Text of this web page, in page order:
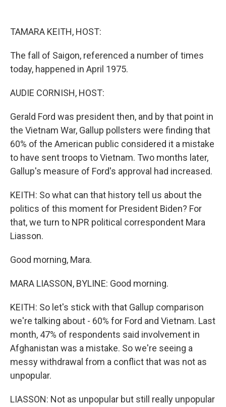
TAMARA KEITH, HOST:
The fall of Saigon, referenced a number of times
today, happened in April 1975.
AUDIE CORNISH, HOST:
Gerald Ford was president then, and by that point in
the Vietnam War, Gallup pollsters were finding that
60% of the American public considered it a mistake
to have sent troops to Vietnam. Two months later,
Gallup's measure of Ford's approval had increased.
KEITH: So what can that history tell us about the
politics of this moment for President Biden? For
that, we turn to NPR political correspondent Mara
Liasson.
Good morning, Mara.
MARA LIASSON, BYLINE: Good morning.
KEITH: So let's stick with that Gallup comparison
we're talking about - 60% for Ford and Vietnam. Last
month, 47% of respondents said involvement in
Afghanistan was a mistake. So we're seeing a
messy withdrawal from a conflict that was not as
unpopular.
LIASSON: Not as unpopular but still really unpopular